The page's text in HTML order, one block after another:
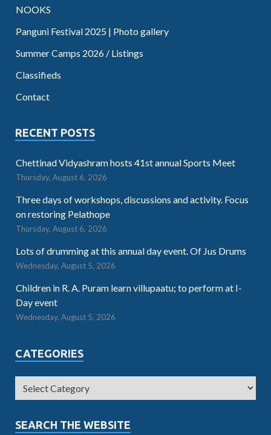
NOOKS
Panguni Festival 2025 | Photo gallery
Summer Camps 2026 / Listings
Classifieds
Contact
RECENT POSTS
Chettinad Vidyashram hosts 41st annual Sports Meet
Thursday, August 6, 2026
Three days of workshops, discussions and activity. Focus
on restoring Pelathope
Thursday, August 6, 2026
Lots of drumming at this annual day event. Of Jus Drums
Wednesday, August 5, 2026
Children in R. A. Puram learn villupaatu; to perform at I-
Day event
Wednesday, August 5, 2026
CATEGORIES
SEARCH THE WEBSITE